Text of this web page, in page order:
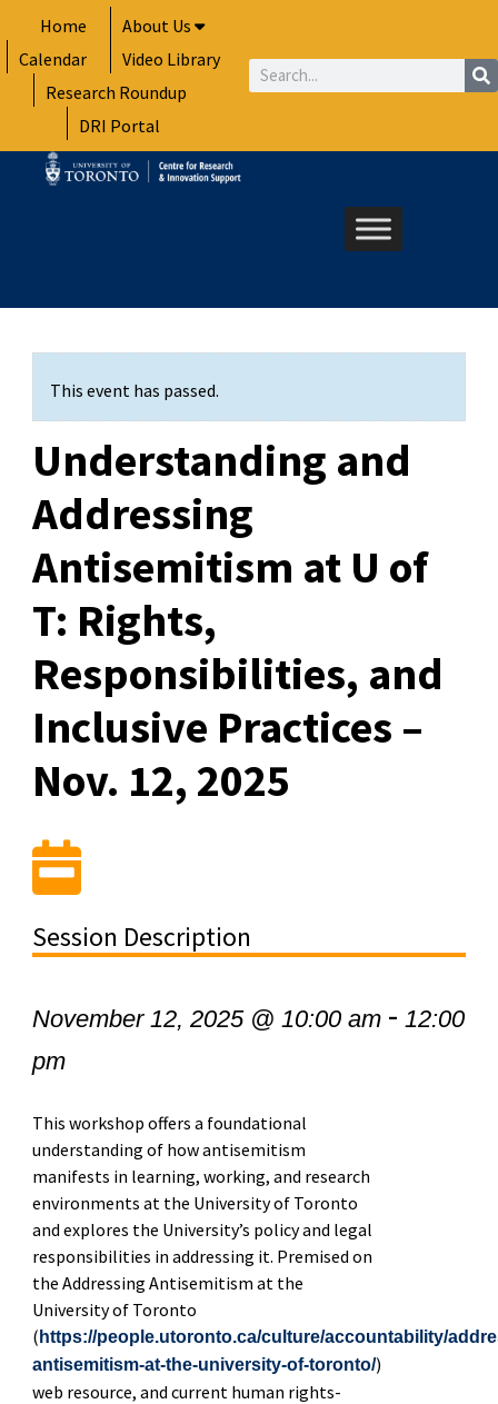
to
content
Home
About Us
Calendar
Video Library
Research Roundup
DRI Portal
Search
This event has passed.
Understanding and
Addressing
Antisemitism at U of
T: Rights,
Responsibilities, and
Inclusive Practices –
Nov. 12, 2025
Session Description
November 12, 2025 @ 10:00 am- 12:00
pm
This workshop offers a foundational
understanding of how antisemitism
manifests in learning, working, and research
environments at the University of Toronto
and explores the University’s policy and legal
responsibilities in addressing it. Premised on
the Addressing Antisemitism at the
University of Toronto
( https://people.utoronto.ca/culture/accountability/
antisemitism-at-the-university-of-toronto/)
web resource, and current human rights-